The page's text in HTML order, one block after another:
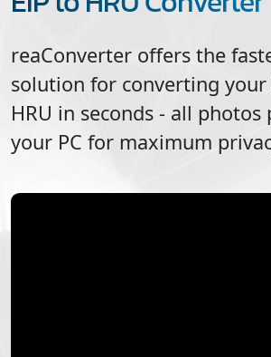
reaConverter offers the
solution for converting your
HRU in seconds - all photos
your PC for maximum